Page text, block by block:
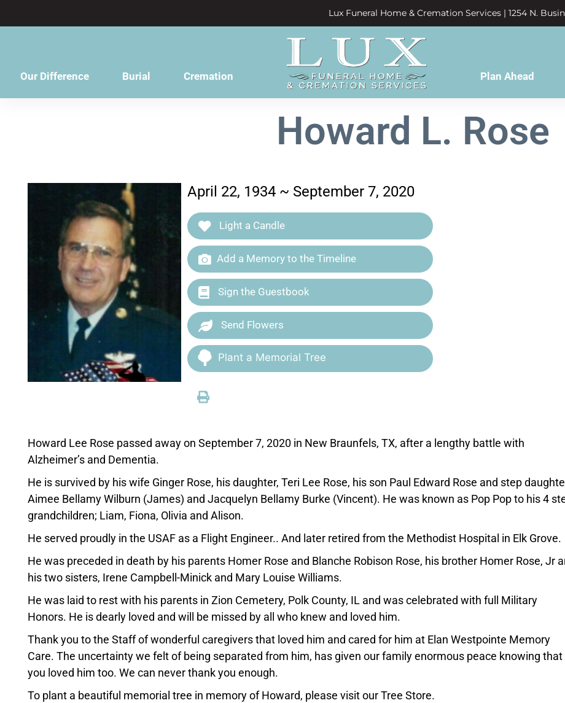
Lux Funeral Home & Cremation Services | 1254 N.
Our Difference Burial Cremation Plan Ahead
Howard L. Rose
April 22, 1934 ~ September 7, 2020
Light a Candle
Add a Memory to the Timeline
Sign the Guestbook
Send Flowers
Plant a Memorial Tree
Howard Lee Rose passed away on September 7, 2020 in New Braunfels, TX, after a lengthy battle with
Alzheimer’s and Dementia.
He is survived by his wife Ginger Rose, his daughter, Teri Lee Rose, his son Paul Edward Rose and step
Aimee Bellamy Wilburn (James) and Jacquelyn Bellamy Burke (Vincent). He was known as Pop Pop to his 4
grandchildren; Liam, Fiona, Olivia and Alison.
He served proudly in the USAF as a Flight Engineer.. And later retired from the Methodist Hospital in Elk Grove.
He was preceded in death by his parents Homer Rose and Blanche Robison Rose, his brother Homer Rose, Jr
his two sisters, Irene Campbell-Minick and Mary Louise Williams.
He was laid to rest with his parents in Zion Cemetery, Polk County, IL and was celebrated with full Military
Honors. He is dearly loved and will be missed by all who knew and loved him.
Thank you to the Staff of wonderful caregivers that loved him and cared for him at Elan Westpointe Memory
Care. The uncertainty we felt of being separated from him, has given our family enormous peace knowing that
you loved him too. We can never thank you enough.
To plant a beautiful memorial tree in memory of Howard, please visit our Tree Store.